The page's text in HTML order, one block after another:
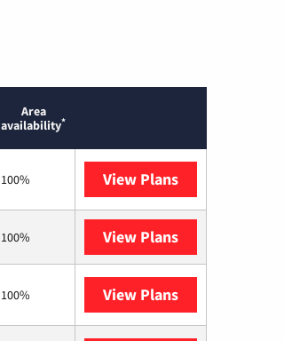
Area
availability*
100% View Plans
100% View Plans
100% View Plans